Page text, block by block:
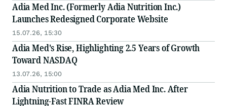
Adia Med Inc. (Formerly Adia Nutrition Inc.)
Launches Redesigned Corporate Website
15.07.26, 15:30
Adia Med's Rise, Highlighting 2.5 Years of Growth
Toward NASDAQ
13.07.26, 15:00
Adia Nutrition to Trade as Adia Med Inc. After
Lightning-Fast FINRA Review